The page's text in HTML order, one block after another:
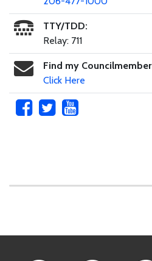
TTY/TDD:
Relay: 711
Find my Councilmember
Click Here